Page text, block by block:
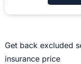
Get back excluded
insurance price